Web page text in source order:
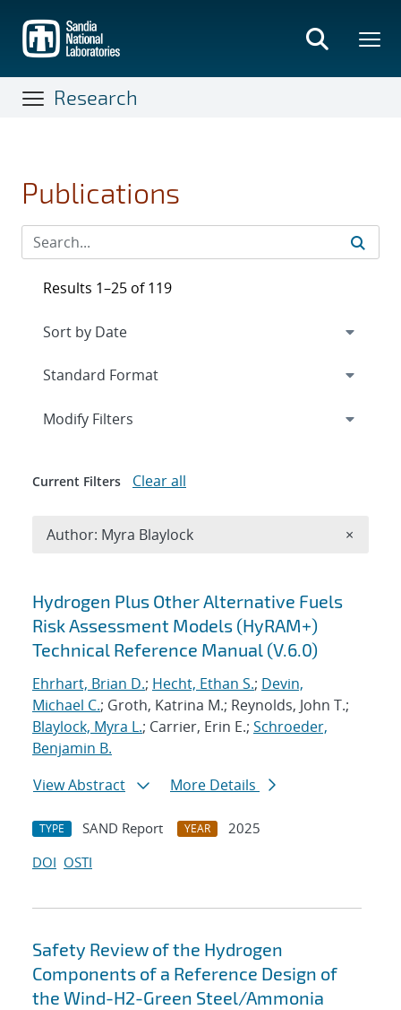
main
content
Research
Publications
Search results
Hydrogen Plus Other Alternative Fuels
Risk Assessment Models (HyRAM+)
Technical Reference Manual (V.6.0)
Ehrhart, Brian D.; Hecht, Ethan S.; Devin,
Michael C.; Groth, Katrina M.; Reynolds, John T.;
Blaylock, Myra L.; Carrier, Erin E.; Schroeder,
Benjamin B.
View Abstract
More Details
TYPE SAND Report YEAR
2025
DOI OSTI
Safety Review of the Hydrogen
Components of a Reference Design of
the Wind-H2-Green Steel/Ammonia
Results 1–25 of 119
Expand
Modify Filters
Current Filters Clear all
Author: Myra Blaylock ×